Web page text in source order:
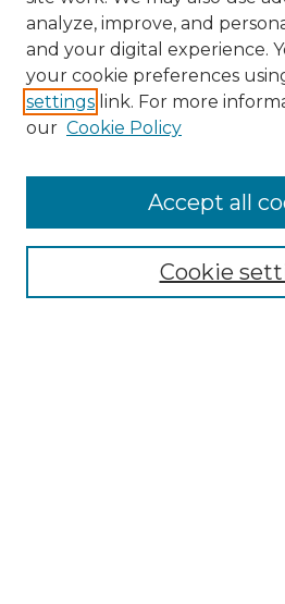
NRJ Website Home
Mastheads
analyze, improve, and
and your digital experience.
your cookie preferences
settings link. For more
our Cookie Policy
Cookie
Accept all